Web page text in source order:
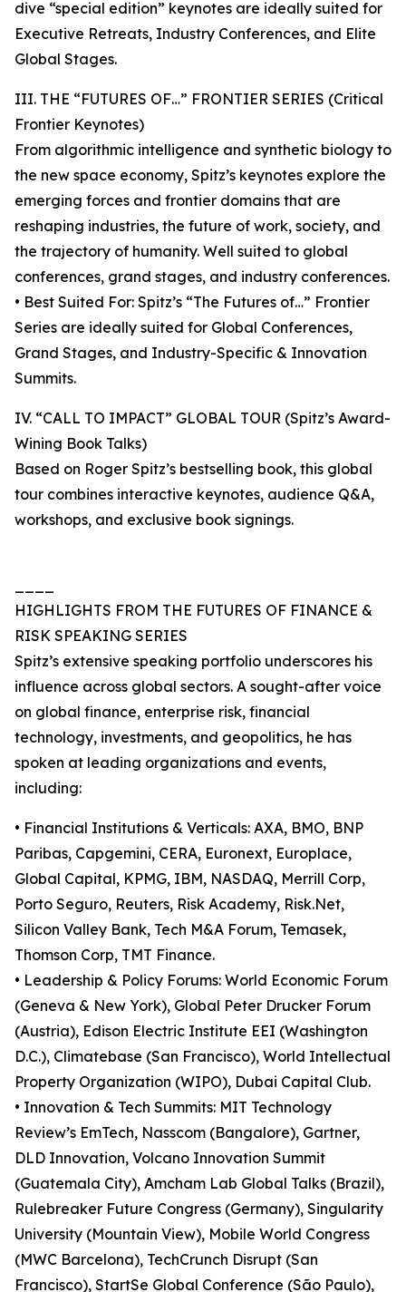
dive “special edition” keynotes are ideally suited for
Executive Retreats, Industry Conferences, and Elite
Global Stages.
III. THE “FUTURES OF…” FRONTIER SERIES (Critical
Frontier Keynotes)
From algorithmic intelligence and synthetic biology to
the new space economy, Spitz’s keynotes explore the
emerging forces and frontier domains that are
reshaping industries, the future of work, society, and
the trajectory of humanity. Well suited to global
conferences, grand stages, and industry conferences.
• Best Suited For: Spitz’s “The Futures of…” Frontier
Series are ideally suited for Global Conferences,
Grand Stages, and Industry-Specific & Innovation
Summits.
IV. “CALL TO IMPACT” GLOBAL TOUR (Spitz’s Award-
Wining Book Talks)
Based on Roger Spitz’s bestselling book, this global
tour combines interactive keynotes, audience Q&A,
workshops, and exclusive book signings.
HIGHLIGHTS FROM THE FUTURES OF FINANCE &
RISK SPEAKING SERIES
Spitz’s extensive speaking portfolio underscores his
influence across global sectors. A sought-after voice
on global finance, enterprise risk, financial
technology, investments, and geopolitics, he has
spoken at leading organizations and events,
including:
• Financial Institutions & Verticals: AXA, BMO, BNP
Paribas, Capgemini, CERA, Euronext, Europlace,
Global Capital, KPMG, IBM, NASDAQ, Merrill Corp,
Porto Seguro, Reuters, Risk Academy, Risk.Net,
Silicon Valley Bank, Tech M&A Forum, Temasek,
Thomson Corp, TMT Finance.
• Leadership & Policy Forums: World Economic Forum
(Geneva & New York), Global Peter Drucker Forum
(Austria), Edison Electric Institute EEI (Washington
D.C.), Climatebase (San Francisco), World Intellectual
Property Organization (WIPO), Dubai Capital Club.
• Innovation & Tech Summits: MIT Technology
Review’s EmTech, Nasscom (Bangalore), Gartner,
DLD Innovation, Volcano Innovation Summit
(Guatemala City), Amcham Lab Global Talks (Brazil),
Rulebreaker Future Congress (Germany), Singularity
University (Mountain View), Mobile World Congress
(MWC Barcelona), TechCrunch Disrupt (San
Francisco), StartSe Global Conference (São Paulo),